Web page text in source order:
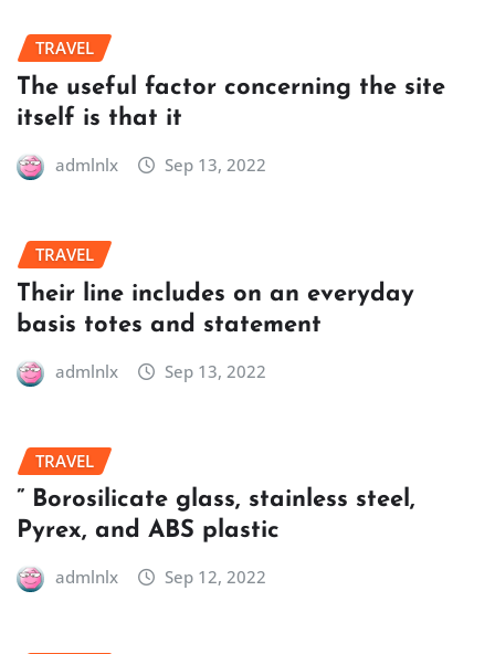
TRAVEL
The useful factor concerning the site
itself is that it
admlnlx Sep 13, 2022
TRAVEL
Their line includes on an everyday
basis totes and statement
admlnlx Sep 13, 2022
TRAVEL
” Borosilicate glass, stainless steel,
Pyrex, and ABS plastic
admlnlx Sep 12, 2022